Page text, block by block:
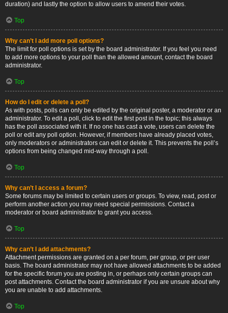
duration) and lastly the option to allow users to amend their votes.
Top
Why can’t I add more poll options?
The limit for poll options is set by the board administrator. If you feel you need
to add more options to your poll than the allowed amount, contact the board
administrator.
Top
How do I edit or delete a poll?
As with posts, polls can only be edited by the original poster, a moderator or an
administrator. To edit a poll, click to edit the first post in the topic; this always
has the poll associated with it. If no one has cast a vote, users can delete the
poll or edit any poll option. However, if members have already placed votes,
only moderators or administrators can edit or delete it. This prevents the poll’s
options from being changed mid-way through a poll.
Top
Why can’t I access a forum?
Some forums may be limited to certain users or groups. To view, read, post or
perform another action you may need special permissions. Contact a
moderator or board administrator to grant you access.
Top
Why can’t I add attachments?
Attachment permissions are granted on a per forum, per group, or per user
basis. The board administrator may not have allowed attachments to be added
for the specific forum you are posting in, or perhaps only certain groups can
post attachments. Contact the board administrator if you are unsure about why
you are unable to add attachments.
Top